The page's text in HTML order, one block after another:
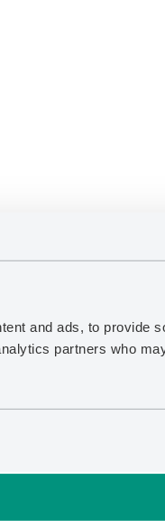
and ads, to provide
partners who